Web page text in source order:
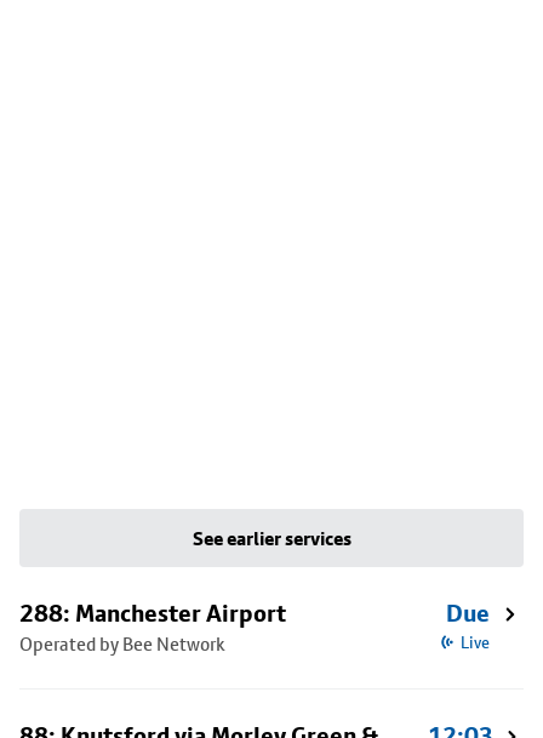
See earlier services
288: Manchester Airport
Operated by Bee Network
Due
Live